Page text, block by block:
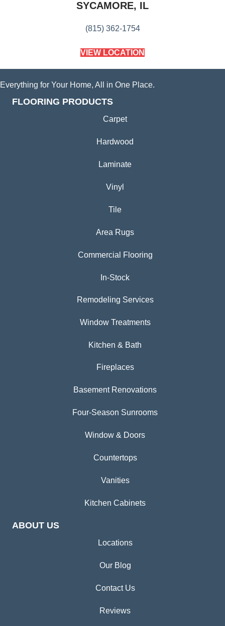
SYCAMORE, IL
(815) 362-1754
VIEW LOCATION
Everything for Your Home, All in One Place.
FLOORING PRODUCTS
Carpet
Hardwood
Laminate
Vinyl
Tile
Area Rugs
Commercial Flooring
In-Stock
Remodeling Services
Window Treatments
Kitchen & Bath
Fireplaces
Basement Renovations
Four-Season Sunrooms
Window & Doors
Countertops
Vanities
Kitchen Cabinets
ABOUT US
Locations
Our Blog
Contact Us
Reviews